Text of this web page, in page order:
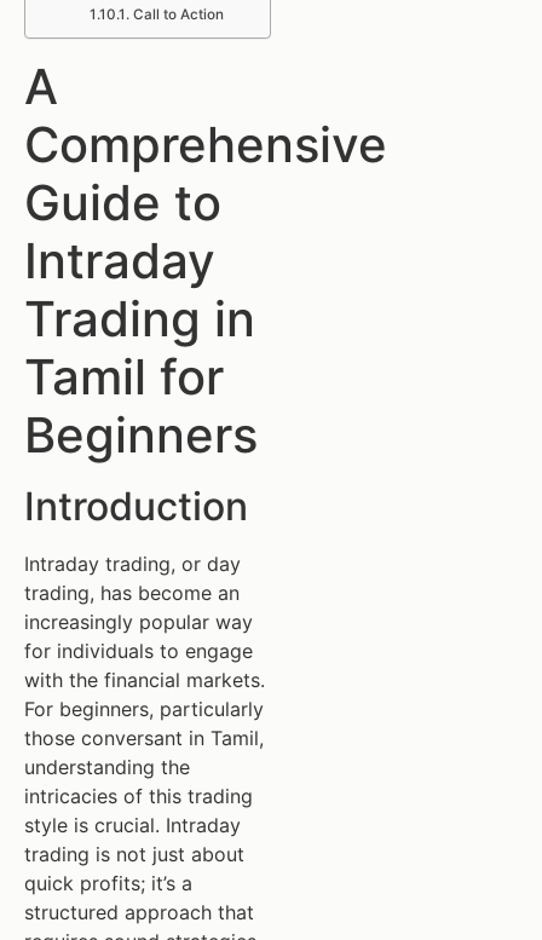
Call to Action
A
Comprehensive
Guide to
Intraday
Trading in
Tamil for
Beginners
Introduction
Intraday trading, or day
trading, has become an
increasingly popular way
for individuals to engage
with the financial markets.
For beginners, particularly
those conversant in Tamil,
understanding the
intricacies of this trading
style is crucial. Intraday
trading is not just about
quick profits; it’s a
structured approach that